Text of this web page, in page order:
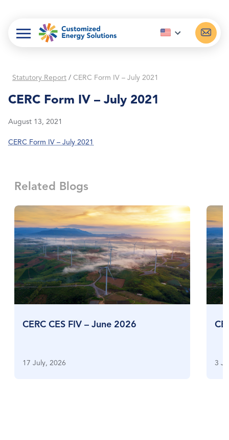
Statutory Report / CERC Form IV – July 2021
CERC Form IV – July 2021
August 13, 2021
CERC Form IV – July 2021
Related Blogs
CERC CES FIV – June 2026
17 July, 2026 3